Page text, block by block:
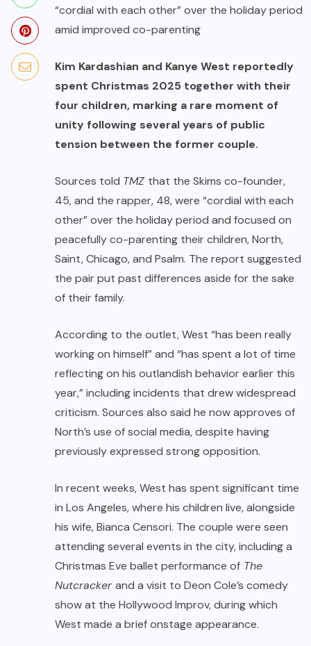
“cordial with each other” over the holiday period
amid improved co-parenting
Kim Kardashian and Kanye West reportedly
spent Christmas 2025 together with their
four children, marking a rare moment of
unity following several years of public
tension between the former couple.
Sources told TMZ that the Skims co-founder,
45, and the rapper, 48, were “cordial with each
other” over the holiday period and focused on
peacefully co-parenting their children, North,
Saint, Chicago, and Psalm. The report suggested
the pair put past differences aside for the sake
of their family.
According to the outlet, West “has been really
working on himself” and “has spent a lot of time
reflecting on his outlandish behavior earlier this
year,” including incidents that drew widespread
criticism. Sources also said he now approves of
North’s use of social media, despite having
previously expressed strong opposition.
In recent weeks, West has spent significant time
in Los Angeles, where his children live, alongside
his wife, Bianca Censori. The couple were seen
attending several events in the city, including a
Christmas Eve ballet performance of The
Nutcrackerand a visit to Deon Cole’s comedy
show at the Hollywood Improv, during which
West made a brief onstage appearance.